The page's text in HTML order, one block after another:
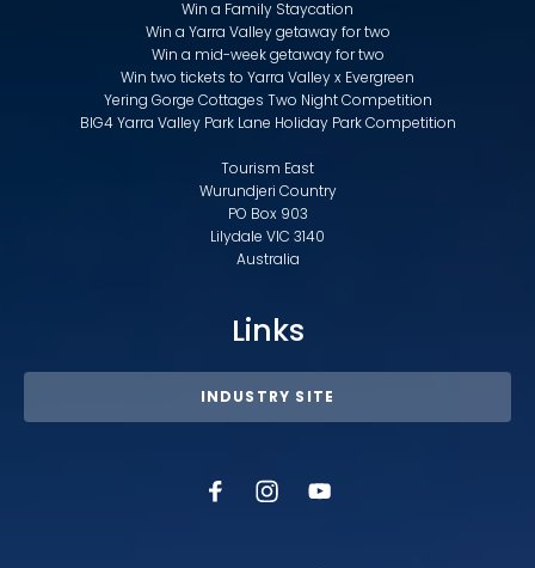
Win a Family Staycation
Win a Yarra Valley getaway for two
Win a mid-week getaway for two
Win two tickets to Yarra Valley x Evergreen
Yering Gorge Cottages Two Night Competition
BIG4 Yarra Valley Park Lane Holiday Park Competition
Tourism East
Wurundjeri Country
PO Box 903
Lilydale VIC 3140
Australia
Links
INDUSTRY SITE